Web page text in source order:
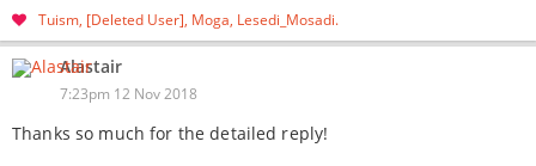
Tuism [Deleted User] Moga Lesedi_Mosadi
Alastair
7:23pm 12 Nov 2018
Thanks so much for the detailed reply!